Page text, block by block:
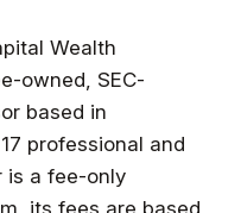
Wealth
owned, SEC-
based in
professional and
is a fee-only
its fees are based